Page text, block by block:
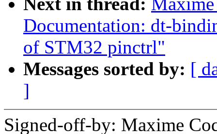
Documentation: dt-
of STM32 pinctrl"
Messages sorted by: [
]
Signed-off-by: Maxime